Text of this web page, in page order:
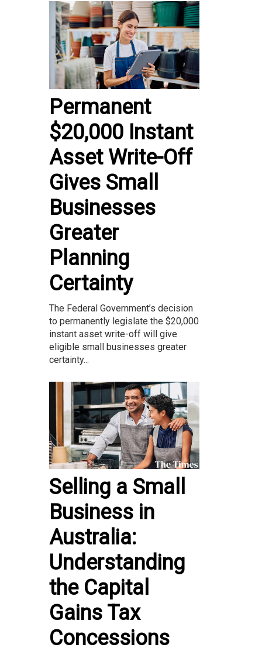
Permanent
$20,000 Instant
Asset Write-Off
Gives Small
Businesses
Greater
Planning
Certainty
The Federal Government’s decision
to permanently legislate the $20,000
instant asset write-off will give
eligible small businesses greater
certainty...
Selling a Small
Business in
Australia:
Understanding
the Capital
Gains Tax
Concessions